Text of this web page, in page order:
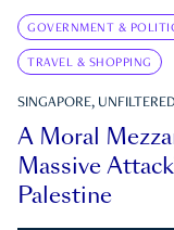
GOVERNMENT &
TRAVEL & SHOPPING
SINGAPORE,
A Moral
Massive
Palestine